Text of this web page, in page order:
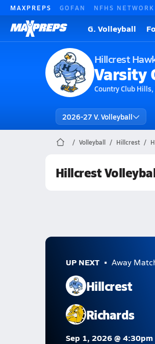
MAXPREPS GOFAN NFHS NETWORK
G. Volleyball
Hillcrest
Varsity
Country Club Hills,
2026-27 V. Volleyball
Volleyball Hillcrest
Hillcrest
UP NEXT Away
Hillcrest
Richards
Sep 1, 2026 @ 4:30pm